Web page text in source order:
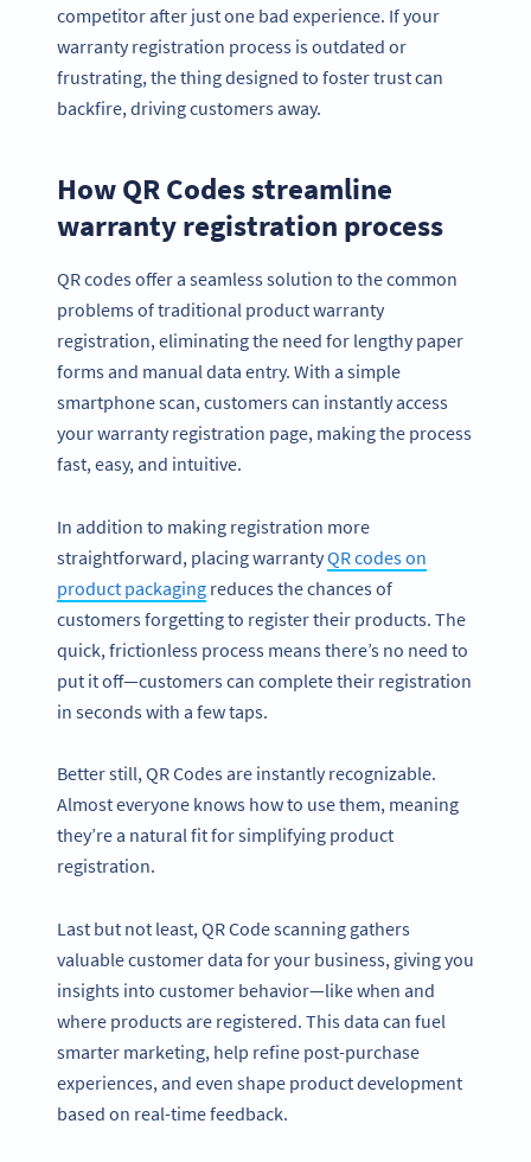
competitor after just one bad experience. If your
warranty registration process is outdated or
frustrating, the thing designed to foster trust can
backfire, driving customers away.
How QR Codes streamline
warranty registration process
QR codes offer a seamless solution to the common
problems of traditional product warranty
registration, eliminating the need for lengthy paper
forms and manual data entry. With a simple
smartphone scan, customers can instantly access
your warranty registration page, making the process
fast, easy, and intuitive.
In addition to making registration more
straightforward, placing warrantyQR codes on
product packaging reduces the chances of
customers forgetting to register their products. The
quick, frictionless process means there’s no need to
put it off—customers can complete their registration
in seconds with a few taps.
Better still, QR Codes are instantly recognizable.
Almost everyone knows how to use them, meaning
they’re a natural fit for simplifying product
registration.
Last but not least, QR Code scanning gathers
valuable customer data for your business, giving you
insights into customer behavior—like when and
where products are registered. This data can fuel
smarter marketing, help refine post-purchase
experiences, and even shape product development
based on real-time feedback.